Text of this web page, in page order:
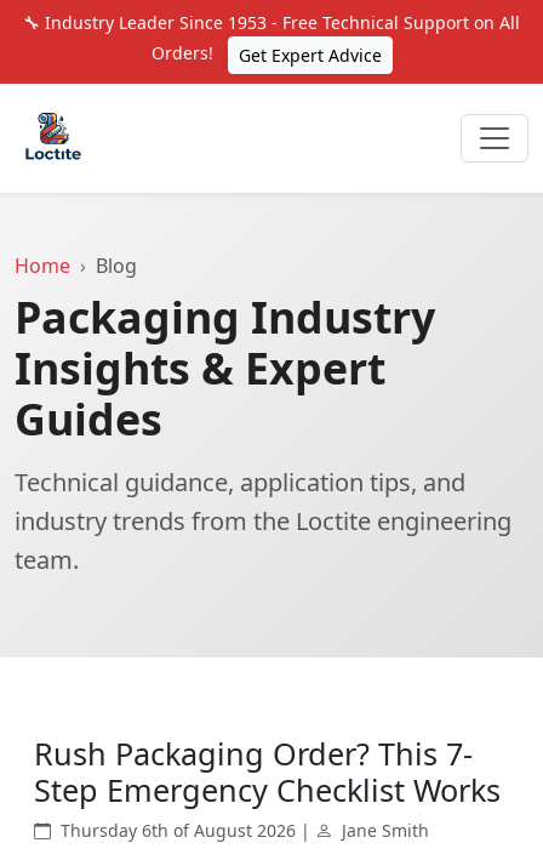
🔧 Industry Leader Since 1953 - Free Technical Support on All
Orders!
Get Expert Advice
Home Blog
Packaging Industry
Insights & Expert
Guides
Technical guidance, application tips, and
industry trends from the Loctite engineering
team.
Rush Packaging Order? This 7-
Step Emergency Checklist Works
Thursday 6th of August 2026 | Jane Smith